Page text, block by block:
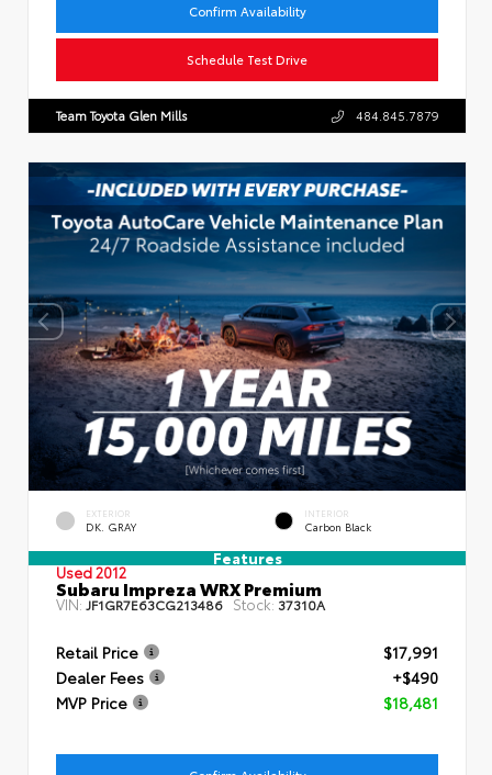
Confirm Availability
Schedule Test Drive
Team Toyota Glen Mills 484.845.7879
EXTERIOR
DK. GRAY
INTERIOR
Carbon Black
Features
Used 2012
Subaru Impreza WRX Premium
VIN:JF1GR7E63CG213486 Stock: 37310A
Retail Price
$17,991
Dealer Fees
+$490
MVP Price
$18,481